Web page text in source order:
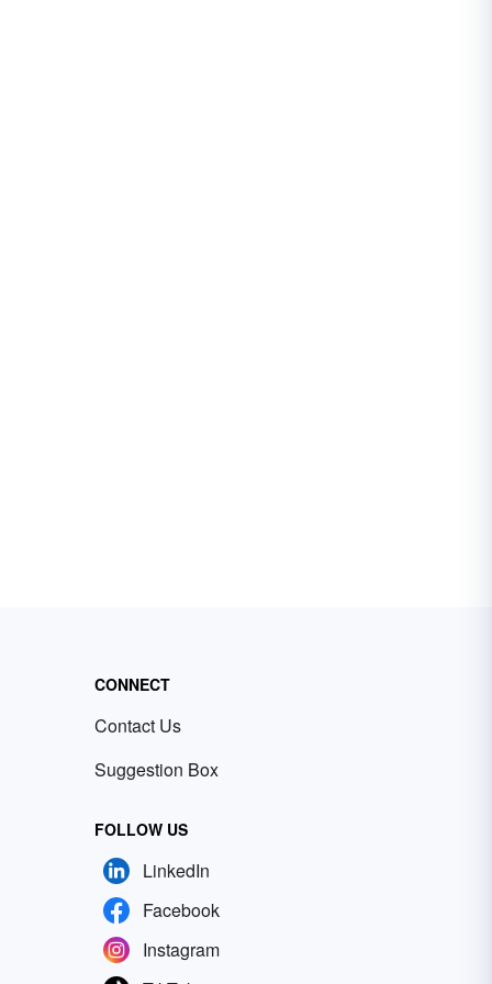
CONNECT
Contact Us
Suggestion Box
FOLLOW US
LinkedIn
Facebook
Instagram